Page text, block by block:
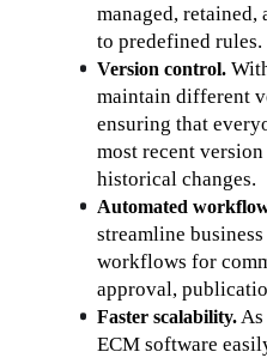
managed, retained,
to predefined rules.
Version control.
maintain different
ensuring that
most recent
historical changes.
Automated
streamline
workflows for
approval,
Faster scalability. As
ECM software